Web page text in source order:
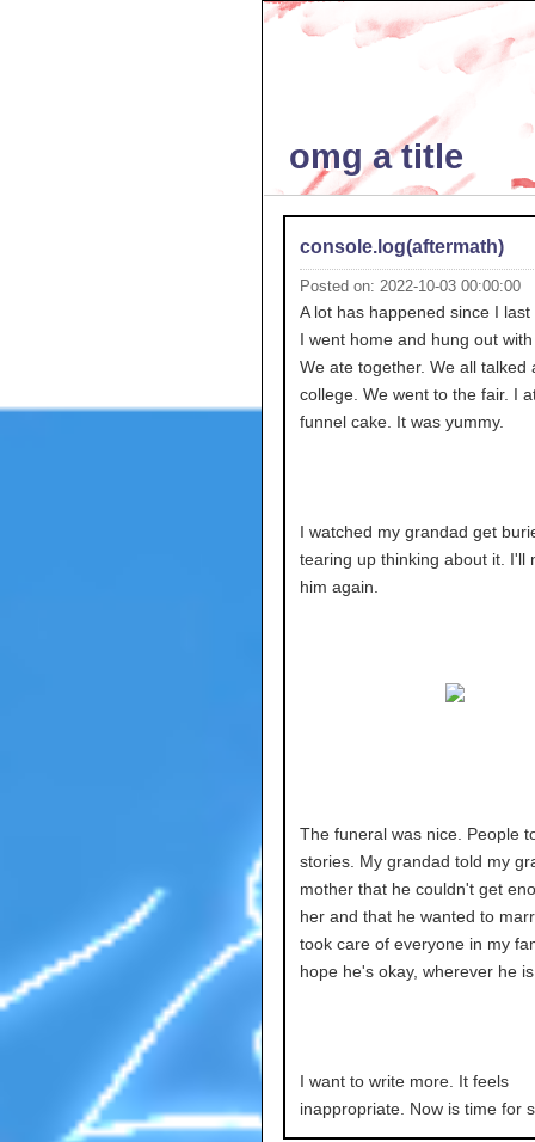
omg a title
console.log(aftermath)
Posted on: 2022-10-03 00:00:00
A lot has happened since I last
I went home and hung out
We ate together. We all talked
college. We went to the fair. I
funnel cake. It was yummy.
I watched my grandad get
tearing up thinking about it. I'll
him again.
The funeral was nice. People
stories. My grandad told my
mother that he couldn't get
her and that he wanted to
took care of everyone in my
hope he's okay, wherever he
I want to write more. It feels
inappropriate. Now is time for